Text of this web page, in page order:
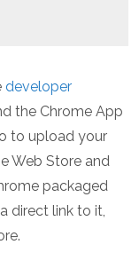
developer
the Chrome App
to upload your
Web Store and
packaged
direct link to it,